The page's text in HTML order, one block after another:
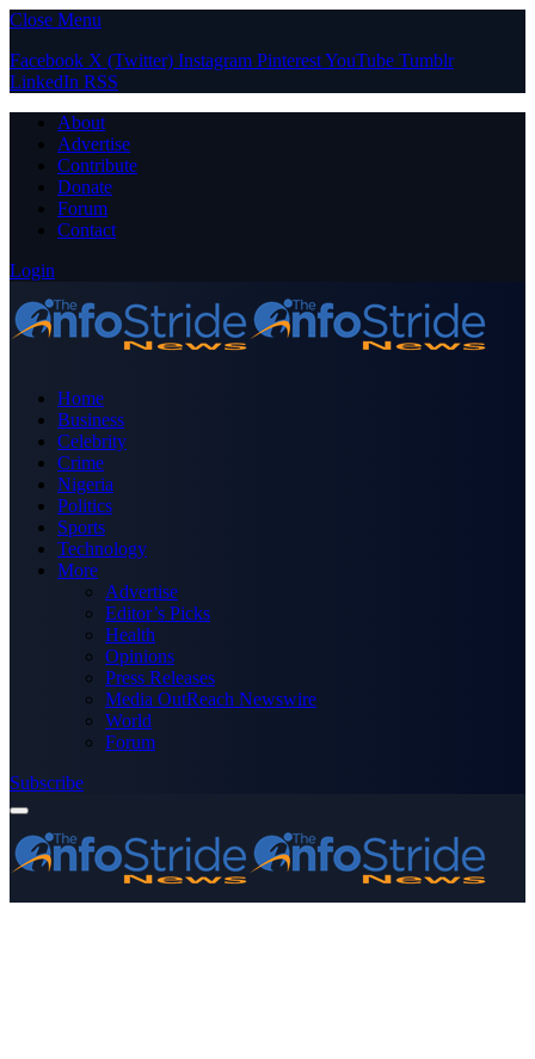
Close Menu
Facebook X (Twitter) Instagram PinterestYouTube Tumblr
LinkedIn RSS
About
Advertise
Contribute
Donate
Forum
Contact
Login
Home
Business
Celebrity
Crime
Nigeria
Politics
Sports
Technology
More
Advertise
Editor’s Picks
Health
Opinions
Press Releases
Media OutReach Newswire
World
Forum
Subscribe